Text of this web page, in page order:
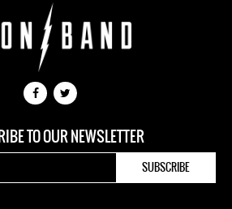
TO OUR NEWSLETTER